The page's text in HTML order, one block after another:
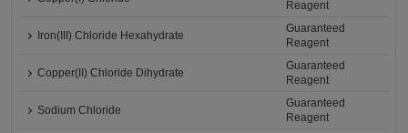
Reagent
Iron(III) Chloride Hexahydrate
Guaranteed
Reagent
Copper(II) Chloride Dihydrate
Guaranteed
Reagent
Sodium Chloride
Guaranteed
Reagent